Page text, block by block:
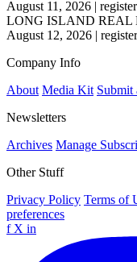
August 11, 2026 |
LONG ISLAND REAL
August 12, 2026 |
Company Info
About Media Kit Submit
Newsletters
Archives Manage
Other Stuff
Privacy Policy Terms of
preferences
f X in